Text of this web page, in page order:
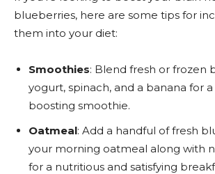
blueberries, here are some tips for
them into your diet:
Smoothies: Blend fresh or frozen
yogurt, spinach, and a banana for
boosting smoothie.
Oatmeal: Add a handful of fresh
your morning oatmeal along with
for a nutritious and satisfying